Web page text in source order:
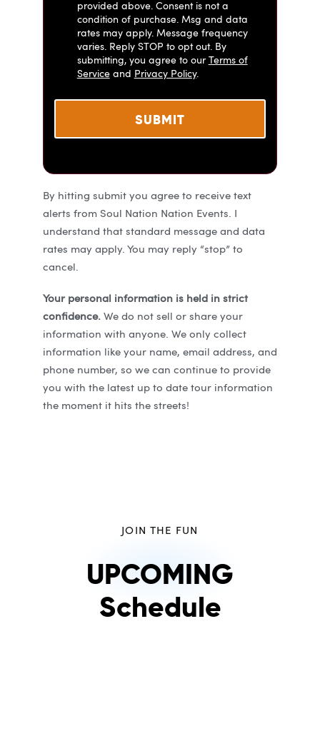
provided above. Consent is not a
condition of purchase. Msg and data
rates may apply. Message frequency
varies. Reply STOP to opt out. By
submitting, you agree to ourTerms of
Serviceand Privacy Policy.
By hitting submit you agree to receive text
alerts from Soul Nation Nation Events. I
understand that standard message and data
rates may apply. You may reply “stop” to
cancel.
Your personal information is held in strict
confidence. We do not sell or share your
information with anyone. We only collect
information like your name, email address, and
phone number, so we can continue to provide
you with the latest up to date tour information
the moment it hits the streets!
JOIN THE FUN
UPCOMING
Schedule